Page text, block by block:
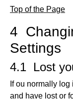
Top of the Page
4
Settings
4.1 Lost
If ou normally
and have lost or